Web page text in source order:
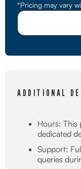
*Pricing may vary
ADDITIONAL
Hours: This
dedicated
Support:
queries